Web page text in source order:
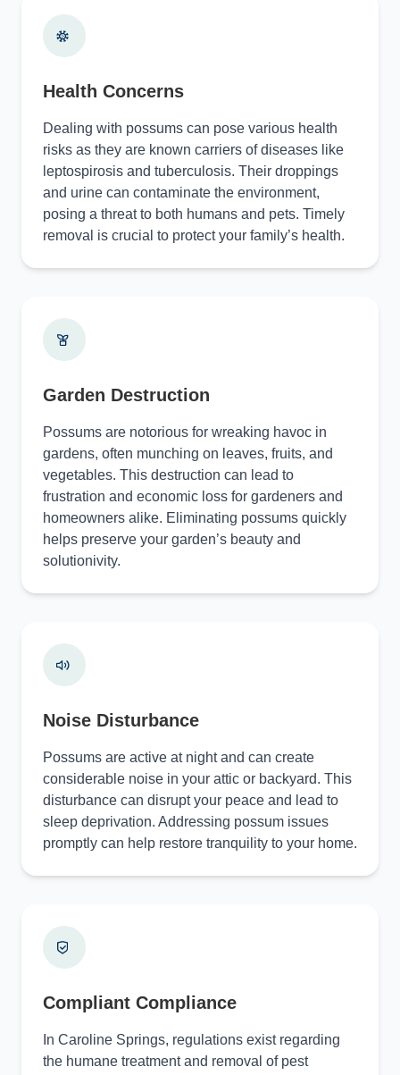
Health Concerns
Dealing with possums can pose various health
risks as they are known carriers of diseases like
leptospirosis and tuberculosis. Their droppings
and urine can contaminate the environment,
posing a threat to both humans and pets. Timely
removal is crucial to protect your family’s health.
Garden Destruction
Possums are notorious for wreaking havoc in
gardens, often munching on leaves, fruits, and
vegetables. This destruction can lead to
frustration and economic loss for gardeners and
homeowners alike. Eliminating possums quickly
helps preserve your garden’s beauty and
solutionivity.
Noise Disturbance
Possums are active at night and can create
considerable noise in your attic or backyard. This
disturbance can disrupt your peace and lead to
sleep deprivation. Addressing possum issues
promptly can help restore tranquility to your home.
Compliant Compliance
In Caroline Springs, regulations exist regarding
the humane treatment and removal of pest